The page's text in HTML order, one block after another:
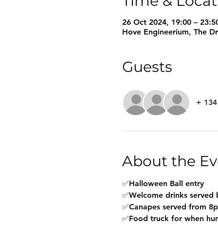
26 Oct 2024, 19:00 –
Hove Engineerium, The
Guests
+
About the
✅Halloween Ball entry
✅Welcome drinks
✅Canapes served from
✅Food truck for when